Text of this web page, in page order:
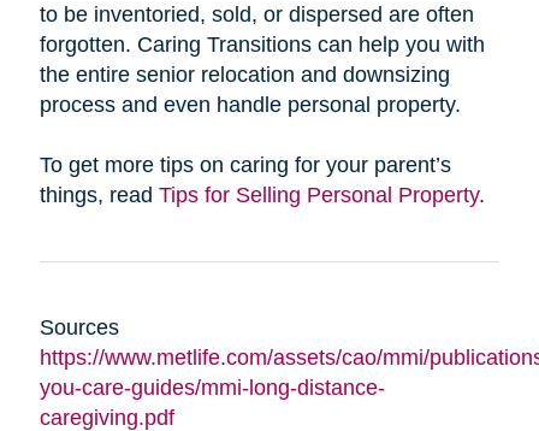
to be inventoried, sold, or dispersed are often
forgotten. Caring Transitions can help you with
the entire senior relocation and downsizing
process and even handle personal property.
To get more tips on caring for your parent’s
things, read Tips for Selling Personal Property.
Sources
https://www.metlife.com/assets/cao/mmi/
you-care-guides/mmi-long-distance-
caregiving.pdf